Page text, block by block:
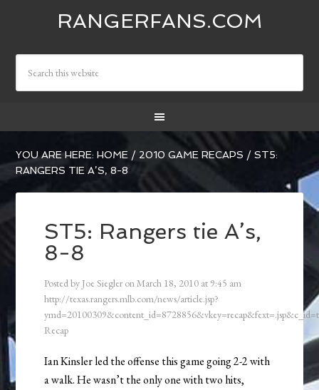
RANGERFANS.COM
YOU ARE HERE:HOME / 2010 GAME RECAPS / ST5:
RANGERS TIE A’S, 8-8
ST5: Rangers tie A’s,
8-8
Posted by Joe Siegler onMarch 18, 2010 at 9:45 am
http://texas.rangers.mlb.com/news/article.jsp?
Recap
Ian Kinsler led the offense this game going 2-2 with
a walk. He wasn’t the only one with two hits,